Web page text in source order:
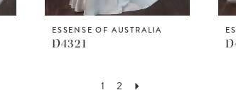
ESSENSE OF AUSTRALIA
D4321
1 2